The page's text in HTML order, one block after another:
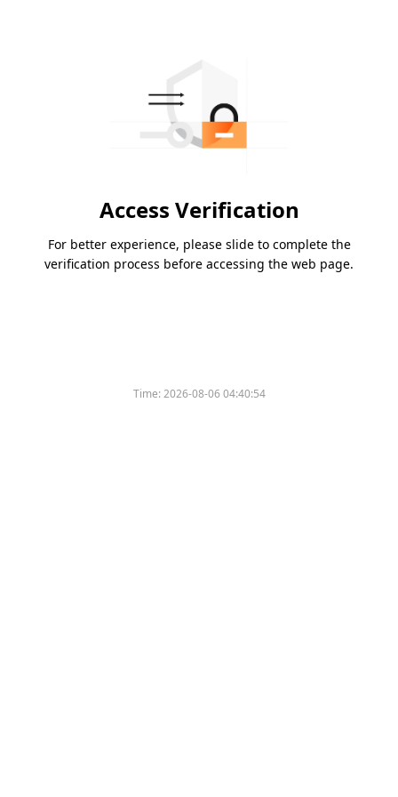
Access Verification
For better experience, please slide to complete the
verification process before accessing the web page.
Time:2026-08-06 04:40:54